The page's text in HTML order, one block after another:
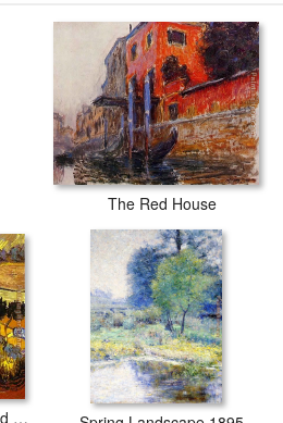
The Red House
Landscape with House and Laborer